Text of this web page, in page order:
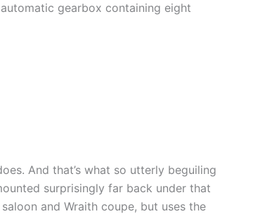
gearbox containing eight
And that’s what so utterly beguiling
surprisingly far back under that
and Wraith coupe, but uses the